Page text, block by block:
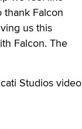
Falcon
us this
Falcon. The
Studios video